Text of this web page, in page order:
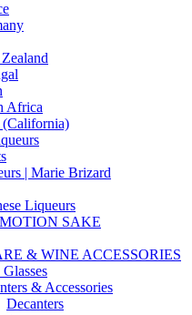
Africa
| Marie Brizard
Liqueurs
SAKE
& WINE ACCESSORIES
& Accessories
Decanters